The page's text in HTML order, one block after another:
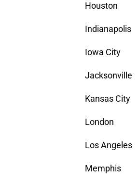
Houston
Indianapolis
Iowa City
Jacksonville
Kansas City
London
Los Angeles
Memphis